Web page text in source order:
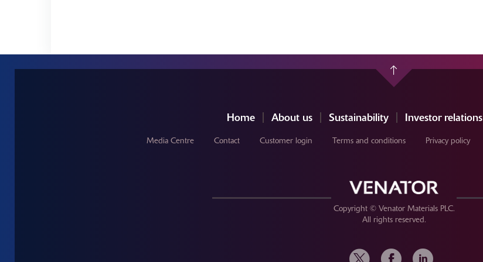
Home About us Sustainability Investor relations
Media Centre Contact Customer login Terms and conditions Privacy policy
Copyright © Venator Materials PLC.
All rights reserved.